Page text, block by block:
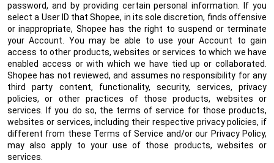
password, and by providing certain personal information. If you
select a User ID that Shopee, in its sole discretion, finds offensive
or inappropriate, Shopee has the right to suspend or terminate
your Account. You may be able to use your Account to gain
access to other products, websites or services to which we have
enabled access or with which we have tied up or collaborated.
Shopee has not reviewed, and assumes no responsibility for any
third party content, functionality, security, services, privacy
policies, or other practices of those products, websites or
services. If you do so, the terms of service for those products,
websites or services, including their respective privacy policies, if
different from these Terms of Service and/or our Privacy Policy,
may also apply to your use of those products, websites or
services.